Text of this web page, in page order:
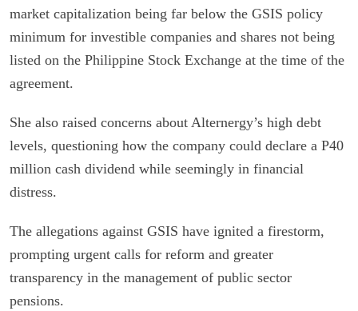
market capitalization being far below the GSIS policy
minimum for investible companies and shares not being
listed on the Philippine Stock Exchange at the time of the
agreement.
She also raised concerns about Alternergy’s high debt
levels, questioning how the company could declare a P40
million cash dividend while seemingly in financial
distress.
The allegations against GSIS have ignited a firestorm,
prompting urgent calls for reform and greater
transparency in the management of public sector
pensions.